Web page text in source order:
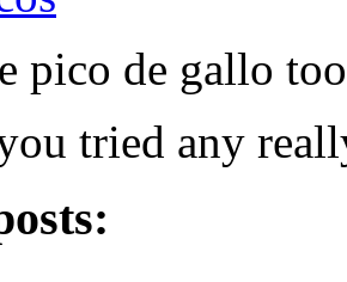
pico de gallo
tried any